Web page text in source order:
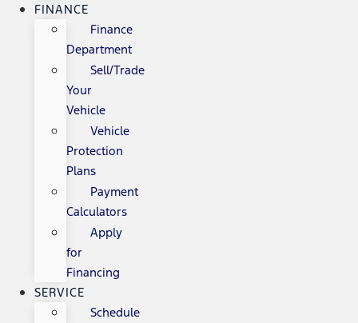
FINANCE
Finance
Department
Sell/Trade
Your
Vehicle
Vehicle
Protection
Plans
Payment
Calculators
Apply
for
Financing
SERVICE
Schedule